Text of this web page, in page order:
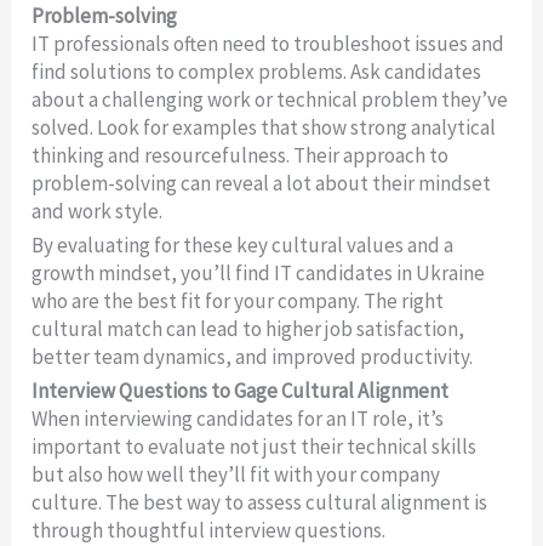
Problem-solving
IT professionals often need to troubleshoot issues and
find solutions to complex problems. Ask candidates
about a challenging work or technical problem they’ve
solved. Look for examples that show strong analytical
thinking and resourcefulness. Their approach to
problem-solving can reveal a lot about their mindset
and work style.
By evaluating for these key cultural values and a
growth mindset, you’ll find IT candidates in Ukraine
who are the best fit for your company. The right
cultural match can lead to higher job satisfaction,
better team dynamics, and improved productivity.
Interview Questions to Gage Cultural Alignment
When interviewing candidates for an IT role, it’s
important to evaluate not just their technical skills
but also how well they’ll fit with your company
culture. The best way to assess cultural alignment is
through thoughtful interview questions.